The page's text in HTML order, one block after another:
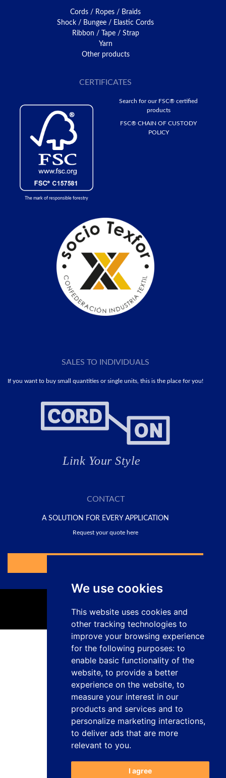
We use cookies
This website uses cookies and
other tracking technologies to
improve your browsing experience
for the following purposes: to
enable basic functionality of the
website, to provide a better
experience on the website, to
measure your interest in our
products and services and to
personalize marketing interactions,
to deliver ads that are more
relevant to you.
I agree
Cords / Ropes / Braids
Shock / Bungee / Elastic Cords
Ribbon / Tape / Strap
Yarn
Other products
CERTIFICATES
Search for our FSC® certified
products
FSC® CHAIN ​​OF CUSTODY
POLICY
The mark of responsible forestry
SALES TO INDIVIDUALS
If you want to buy small quantities or single units, this is the place for you!
CONTACT
A SOLUTION FOR EVERY APPLICATION
Request your quote here
Privacy Policy
Legal Notice
Cookies Policy
Complaints Channel
Work with us
Manage cookies
studiogenesis.es
Web design and development